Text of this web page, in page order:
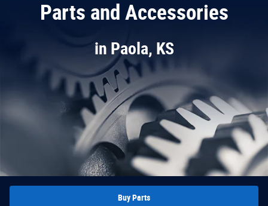
Parts and Accessories
in Paola, KS
Buy Parts